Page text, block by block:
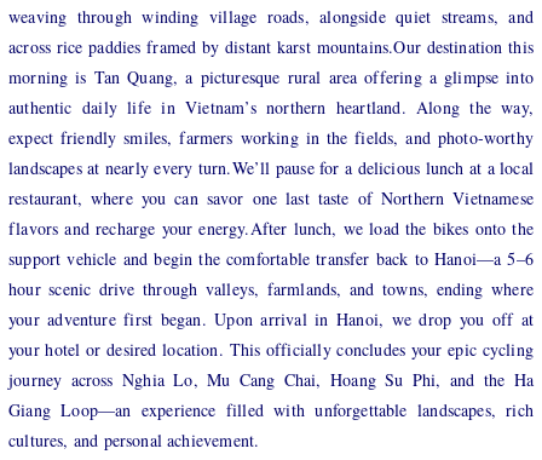
weaving through winding village roads, alongside quiet streams, and
across rice paddies framed by distant karst mountains.Our destination this
morning is Tan Quang, a picturesque rural area offering a glimpse into
authentic daily life in Vietnam’s northern heartland. Along the way,
expect friendly smiles, farmers working in the fields, and photo-worthy
landscapes at nearly every turn.We’ll pause for a delicious lunch at a local
restaurant, where you can savor one last taste of Northern Vietnamese
flavors and recharge your energy.After lunch, we load the bikes onto the
support vehicle and begin the comfortable transfer back to Hanoi—a 5–6
hour scenic drive through valleys, farmlands, and towns, ending where
your adventure first began. Upon arrival in Hanoi, we drop you off at
your hotel or desired location. This officially concludes your epic cycling
journey across Nghia Lo, Mu Cang Chai, Hoang Su Phi, and the Ha
Giang Loop—an experience filled with unforgettable landscapes, rich
cultures, and personal achievement.